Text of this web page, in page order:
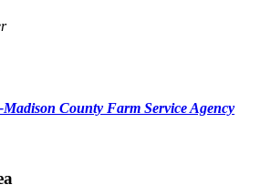
County Farm Service Agency